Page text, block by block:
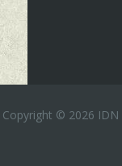
Copyright © 2026 IDN